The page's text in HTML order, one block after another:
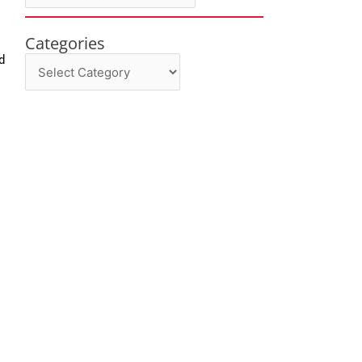
Categories
Categories